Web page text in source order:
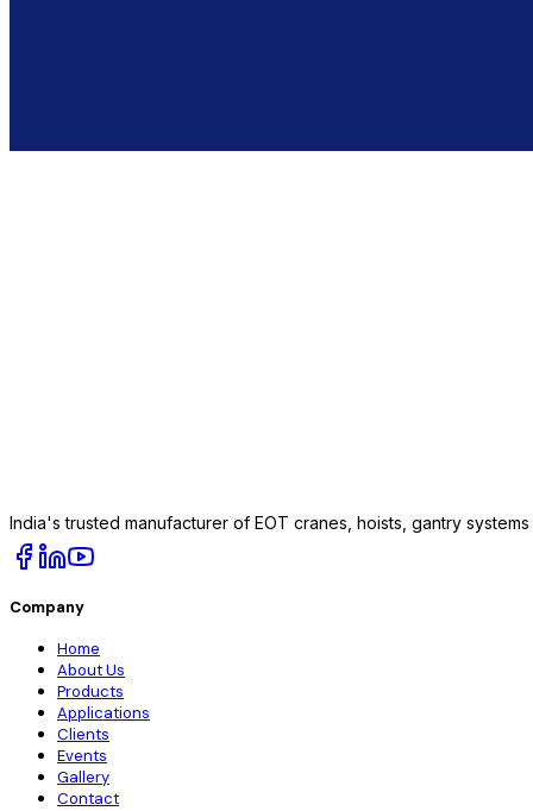
India's trusted manufacturer of EOT cranes, hoists, gantry
Company
Home
About Us
Products
Applications
Clients
Events
Gallery
Contact